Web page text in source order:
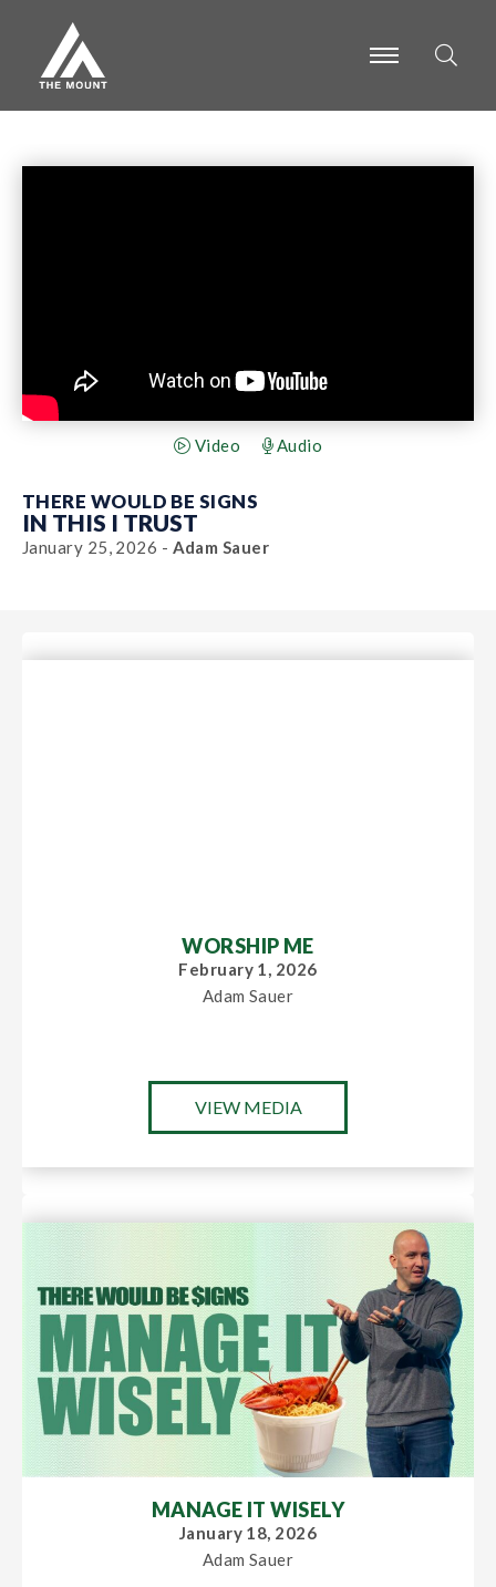
-
-
Video Audio
THERE WOULD BE SIGNS
IN THIS I TRUST
January 25, 2026 - Adam Sauer
WORSHIP ME
February 1, 2026
Adam Sauer
VIEW MEDIA
MANAGE IT WISELY
January 18, 2026
Adam Sauer